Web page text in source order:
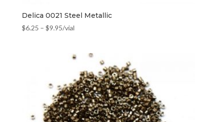
Delica 0021 Steel Metallic
$6.25 – $9.95/vial